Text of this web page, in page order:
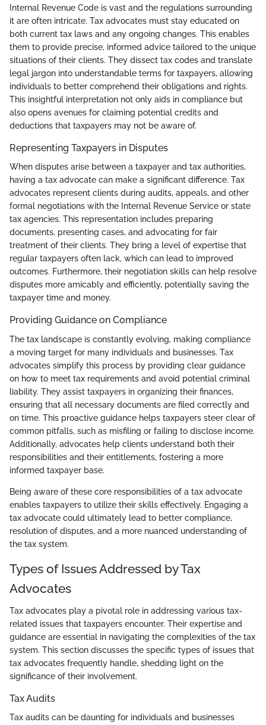
Internal Revenue Code is vast and the regulations surrounding
it are often intricate. Tax advocates must stay educated on
both current tax laws and any ongoing changes. This enables
them to provide precise, informed advice tailored to the unique
situations of their clients. They dissect tax codes and translate
legal jargon into understandable terms for taxpayers, allowing
individuals to better comprehend their obligations and rights.
This insightful interpretation not only aids in compliance but
also opens avenues for claiming potential credits and
deductions that taxpayers may not be aware of.
Representing Taxpayers in Disputes
When disputes arise between a taxpayer and tax authorities,
having a tax advocate can make a significant difference. Tax
advocates represent clients during audits, appeals, and other
formal negotiations with the Internal Revenue Service or state
tax agencies. This representation includes preparing
documents, presenting cases, and advocating for fair
treatment of their clients. They bring a level of expertise that
regular taxpayers often lack, which can lead to improved
outcomes. Furthermore, their negotiation skills can help resolve
disputes more amicably and efficiently, potentially saving the
taxpayer time and money.
Providing Guidance on Compliance
The tax landscape is constantly evolving, making compliance
a moving target for many individuals and businesses. Tax
advocates simplify this process by providing clear guidance
on how to meet tax requirements and avoid potential criminal
liability. They assist taxpayers in organizing their finances,
ensuring that all necessary documents are filed correctly and
on time. This proactive guidance helps taxpayers steer clear of
common pitfalls, such as misfiling or failing to disclose income.
Additionally, advocates help clients understand both their
responsibilities and their entitlements, fostering a more
informed taxpayer base.
Being aware of these core responsibilities of a tax advocate
enables taxpayers to utilize their skills effectively. Engaging a
tax advocate could ultimately lead to better compliance,
resolution of disputes, and a more nuanced understanding of
the tax system.
Types of Issues Addressed by Tax
Advocates
Tax advocates play a pivotal role in addressing various tax-
related issues that taxpayers encounter. Their expertise and
guidance are essential in navigating the complexities of the tax
system. This section discusses the specific types of issues that
tax advocates frequently handle, shedding light on the
significance of their involvement.
Tax Audits
Tax audits can be daunting for individuals and businesses